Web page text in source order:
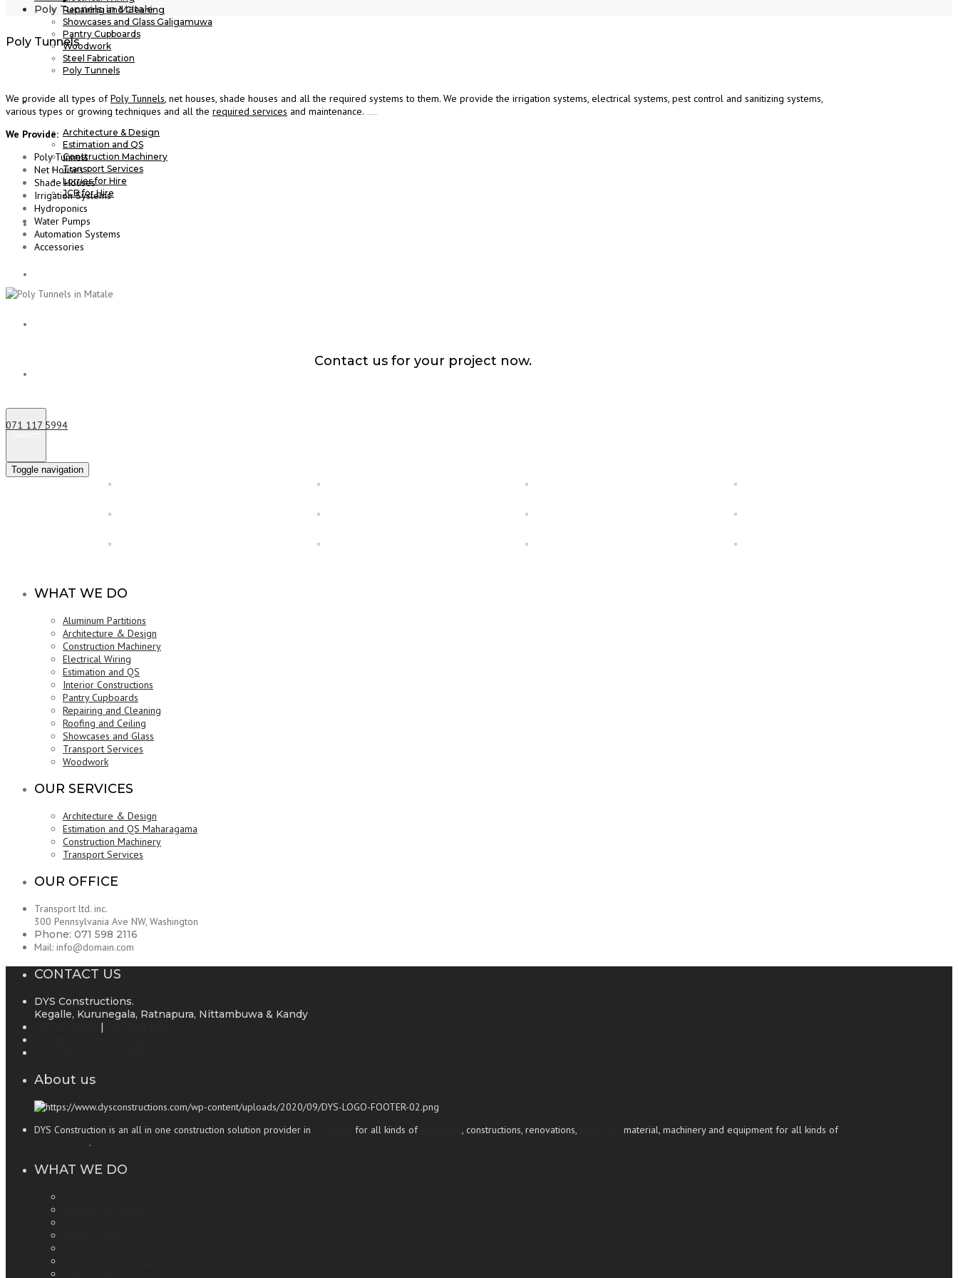
Repairing and Cleaning
Showcases and Glass Galigamuwa
Pantry Cupboards
Woodwork
Steel Fabrication
Poly Tunnels
Our Services
Architecture & Design
Estimation and QS
Construction Machinery
Transport Services
Lorries for Hire
JCB for Hire
Our Projects
Toggle navigation
Poly Tunnels in Matale
Poly Tunnels
We provide all types ofPoly Tunnels , net houses, shade houses and all the required systems to them. We provide the irrigation systems, electrical systems, pest control and sanitizing systems,
various types or growing techniques and all the required services and maintenance.
We Provide:
Poly Tunnels
Net Houses
Shade Houses
Irrigation Systems
Hydroponics
Water Pumps
Automation Systems
Accessories
Contact us for your project now.
071 117 5994
WHAT WE DO
Aluminum Partitions
Architecture & Design
Construction Machinery
Electrical Wiring
Estimation and QS
Interior Constructions
Pantry Cupboards
Repairing and Cleaning
Roofing and Ceiling
Showcases and Glass
Transport Services
Woodwork
OUR SERVICES
Architecture & Design
Estimation and QS Maharagama
Construction Machinery
Transport Services
OUR OFFICE
Transport ltd. inc.
300 Pennsylvania Ave NW, Washington
Phone: 071 598 2116
Mail: info@domain.com
CONTACT US
DYS Constructions.
Kegalle, Kurunegala, Ratnapura, Nittambuwa & Kandy
|
About us
DYS Construction is an all in one construction solution provider in for all kinds of , constructions, renovations,
material, machinery and equipment for all kinds of
.
WHAT WE DO